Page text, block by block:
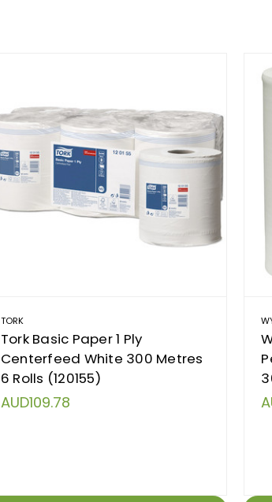
TORK
Tork Basic Paper 1 Ply
Centerfeed White 300 Metres
6 Rolls (120155)
AUD109.78